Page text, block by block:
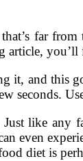
far
it, and this
seconds.
like
even
diet is